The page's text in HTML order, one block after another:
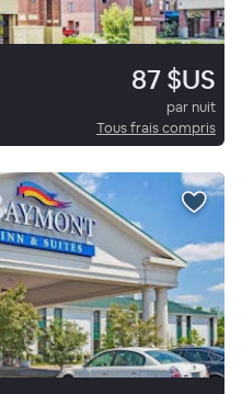
87 $US
par nuit
Tous frais compris